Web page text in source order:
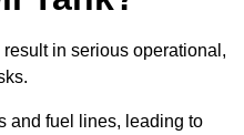
in serious operational,
and fuel lines, leading to